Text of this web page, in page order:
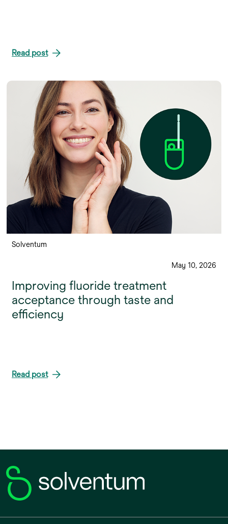
Read post
Solventum
May 10, 2026
Improving fluoride treatment
acceptance through taste and
efficiency
Read post